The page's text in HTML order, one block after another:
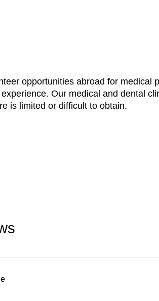
opportunities abroad for medical
Our medical and dental
is limited or difficult to obtain.